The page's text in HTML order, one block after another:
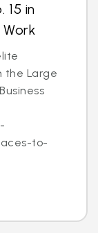
15 in
the Large
to-